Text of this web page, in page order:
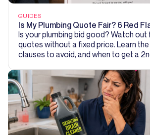
GUIDES
Is My Plumbing Quote Fair? 6 Red
Is your plumbing bid good? Watch out
quotes without a fixed price. Learn
clauses to avoid, and when to get a